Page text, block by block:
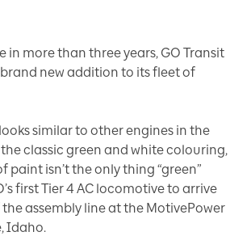
in more than three years, GO Transit
new addition to its fleet of
looks similar to other engines in the
classic green and white colouring,
paint isn’t the only thing “green”
first Tier 4 AC locomotive to arrive
assembly line at the MotivePower
Idaho.